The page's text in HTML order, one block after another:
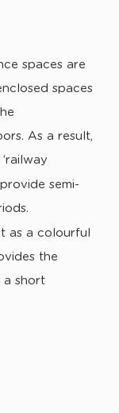
spaces are
spaces
As a result,
semi-
as a colourful
the
a short